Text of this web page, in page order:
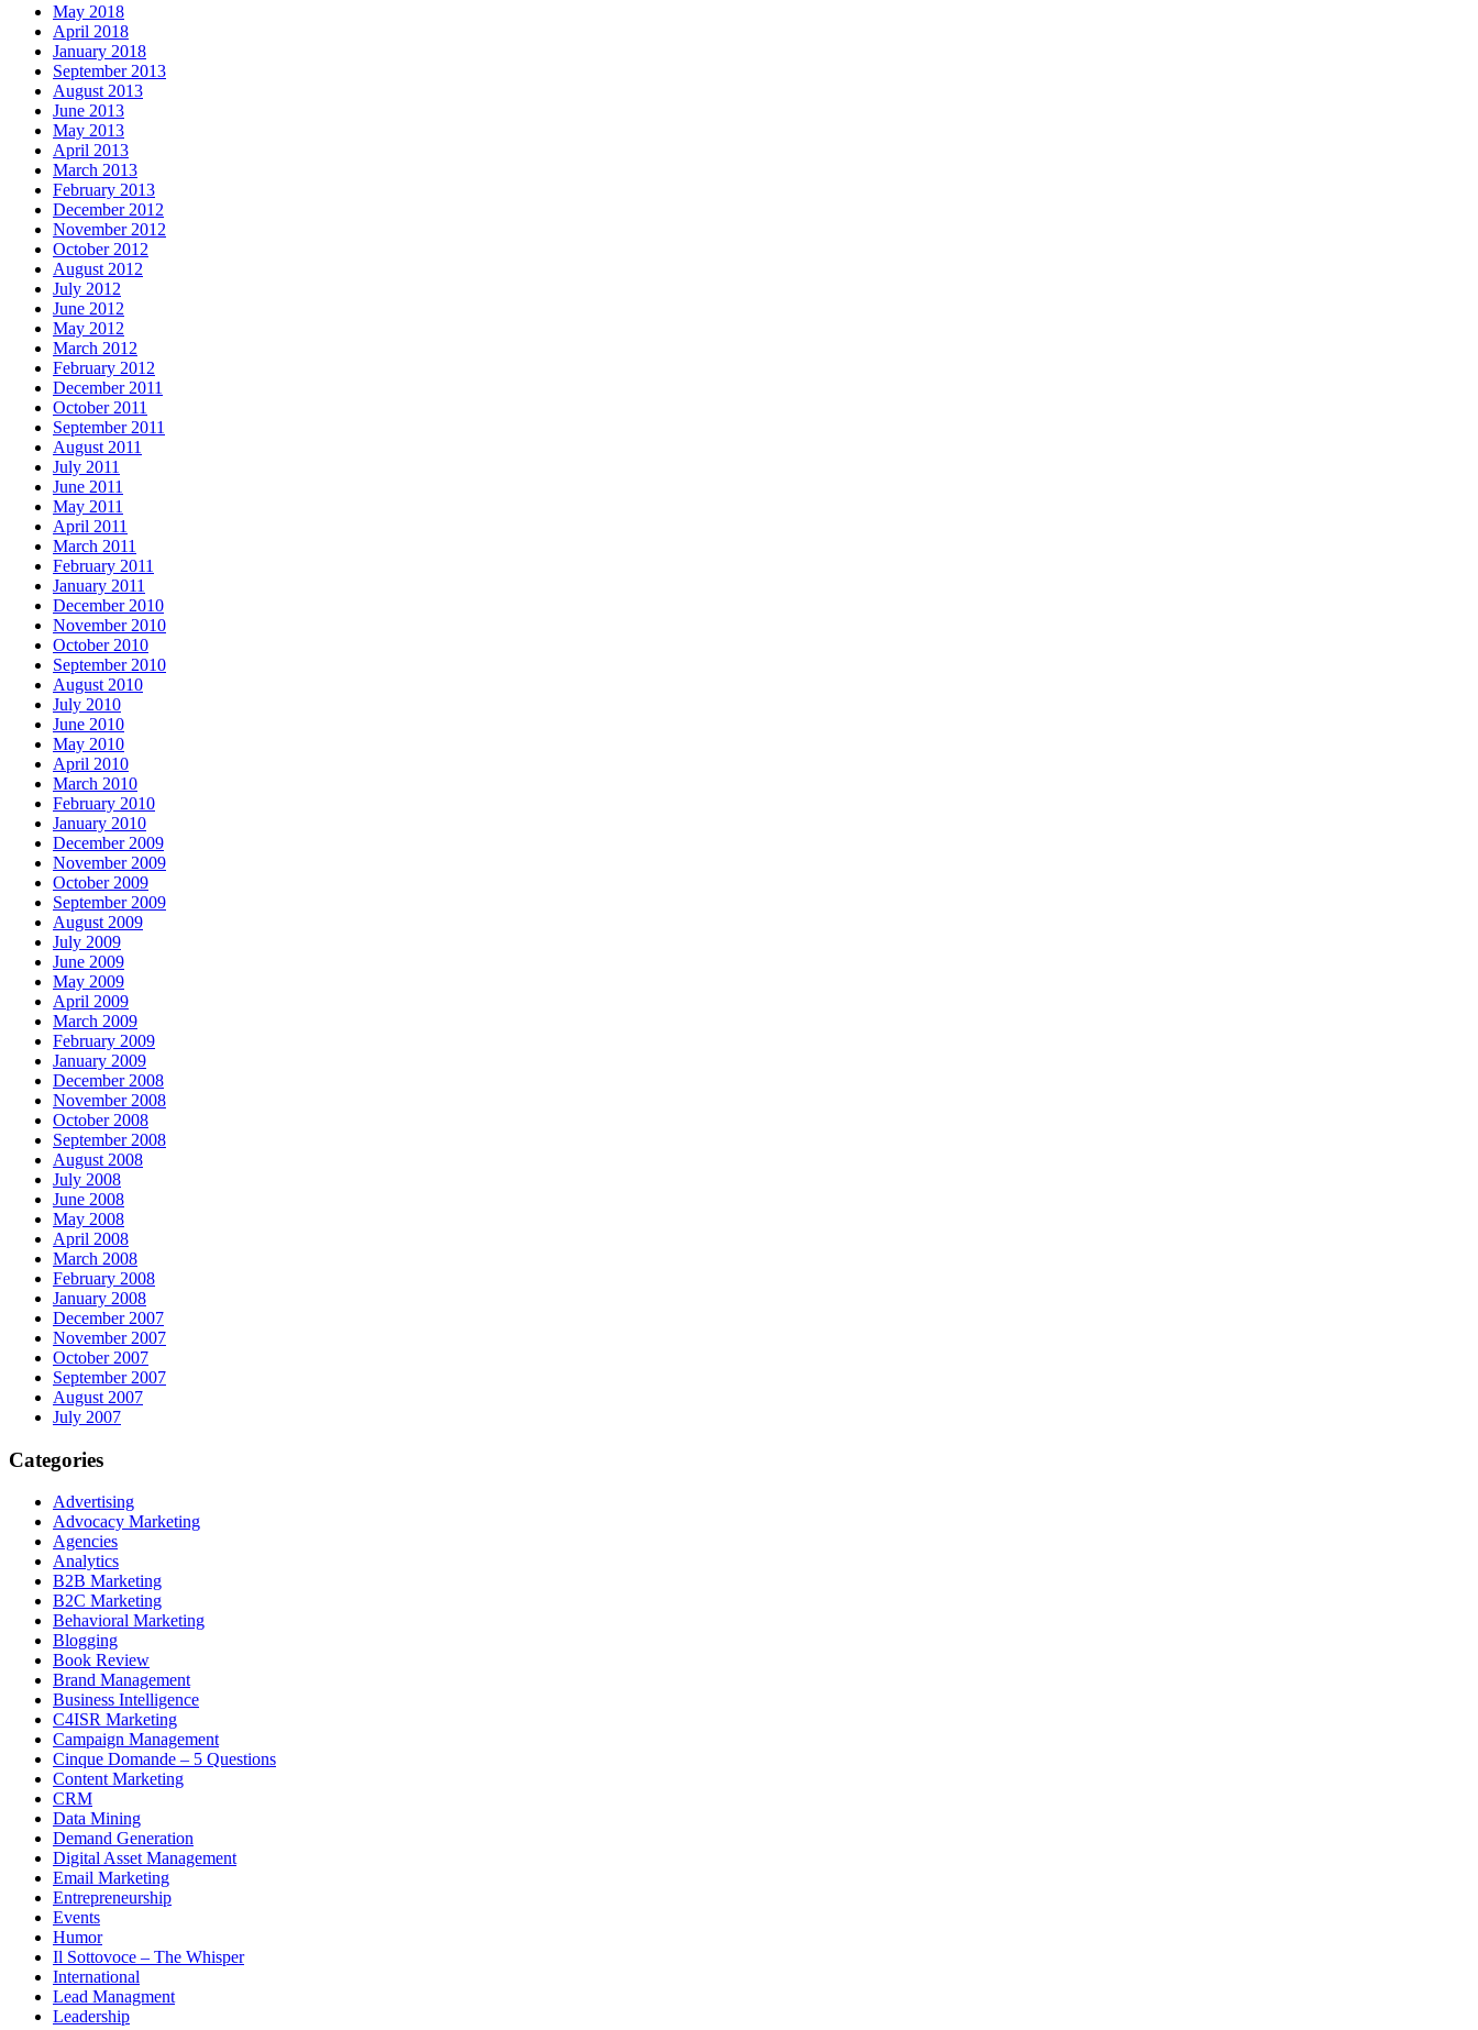
May 2018
April 2018
January 2018
September 2013
August 2013
June 2013
May 2013
April 2013
March 2013
February 2013
December 2012
November 2012
October 2012
August 2012
July 2012
June 2012
May 2012
March 2012
February 2012
December 2011
October 2011
September 2011
August 2011
July 2011
June 2011
May 2011
April 2011
March 2011
February 2011
January 2011
December 2010
November 2010
October 2010
September 2010
August 2010
July 2010
June 2010
May 2010
April 2010
March 2010
February 2010
January 2010
December 2009
November 2009
October 2009
September 2009
August 2009
July 2009
June 2009
May 2009
April 2009
March 2009
February 2009
January 2009
December 2008
November 2008
October 2008
September 2008
August 2008
July 2008
June 2008
May 2008
April 2008
March 2008
February 2008
January 2008
December 2007
November 2007
October 2007
September 2007
August 2007
July 2007
Categories
Advertising
Advocacy Marketing
Agencies
Analytics
B2B Marketing
B2C Marketing
Behavioral Marketing
Blogging
Book Review
Brand Management
Business Intelligence
C4ISR Marketing
Campaign Management
Cinque Domande – 5 Questions
Content Marketing
CRM
Data Mining
Demand Generation
Digital Asset Management
Email Marketing
Entrepreneurship
Events
Humor
Il Sottovoce – The Whisper
International
Lead Managment
Leadership